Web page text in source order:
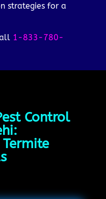
strategies for a
1-833-780-
Control